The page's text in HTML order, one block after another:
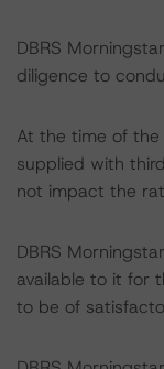
DBRS
diligence to
At the time of the
supplied with
not impact the
DBRS
available to it for
to be of